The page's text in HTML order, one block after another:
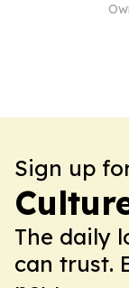
Sign up
The daily
can trust.